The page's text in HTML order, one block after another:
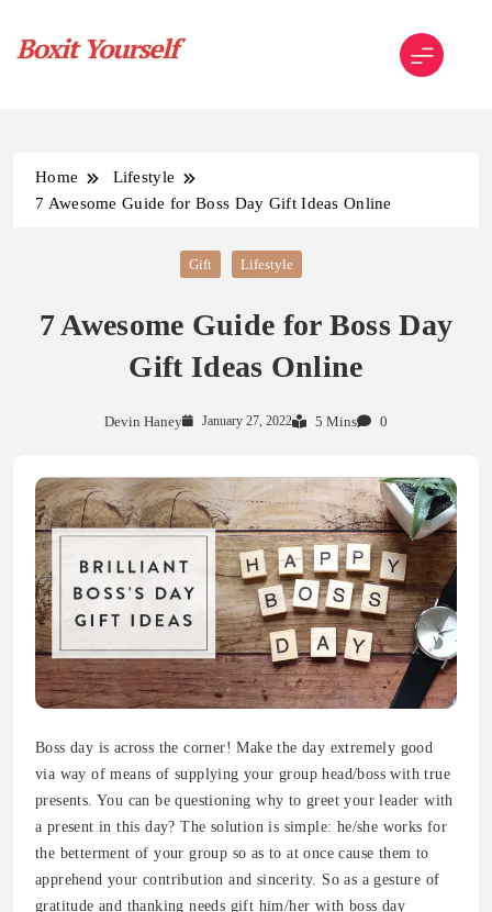
content
Home
Lifestyle
7 Awesome Guide for Boss Day Gift Ideas Online
Gift Lifestyle
7 Awesome Guide for Boss Day
Gift Ideas Online
Devin Haney January 27, 2022 5 Mins 0
Boss day is across the corner! Make the day extremely good
via way of means of supplying your group head/boss with true
presents. You can be questioning why to greet your leader with
a present in this day? The solution is simple: he/she works for
the betterment of your group so as to at once cause them to
apprehend your contribution and sincerity. So as a gesture of
gratitude and thanking needs gift him/her with boss day